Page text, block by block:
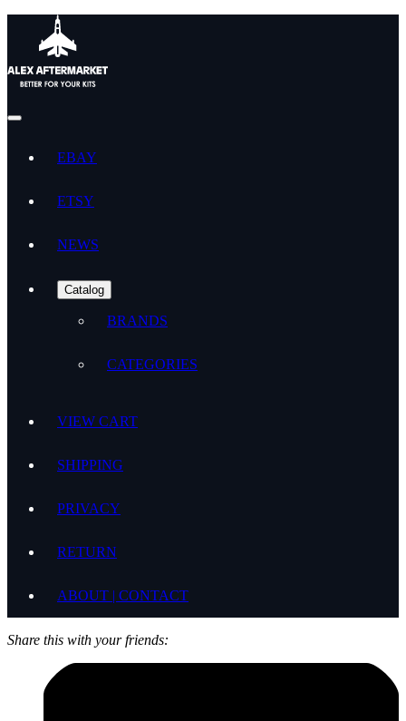
EBAY
ETSY
NEWS
Catalog
BRANDS
CATEGORIES
VIEW CART
SHIPPING
PRIVACY
RETURN
ABOUT | CONTACT
Share this with your friends: